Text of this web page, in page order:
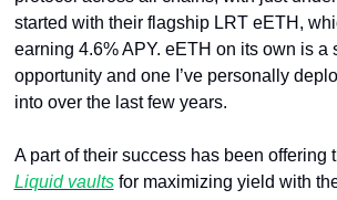
started with their flagship LRT eETH,
earning 4.6% APY. eETH on its own is a
opportunity and one I’ve personally
into over the last few years.
Liquid vaults for maximizing yield with